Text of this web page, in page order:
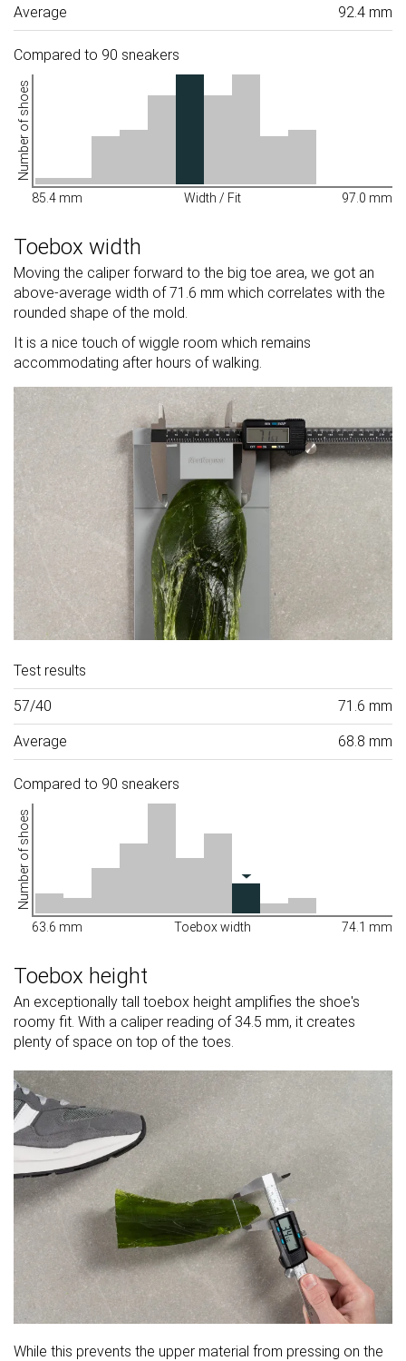
Average 92.4 mm
Compared to 90 sneakers
Number of shoes
85.4 mm Width / Fit 97.0 mm
Toebox width
Moving the caliper forward to the big toe area, we got an
above-average width of 71.6 mm which correlates with the
rounded shape of the mold.
It is a nice touch of wiggle room which remains
accommodating after hours of walking.
Test results
57/40 71.6 mm
Average 68.8 mm
Compared to 90 sneakers
Number of shoes
63.6 mm Toebox width 74.1 mm
Toebox height
An exceptionally tall toebox height amplifies the shoe's
roomy fit. With a caliper reading of 34.5 mm, it creates
plenty of space on top of the toes.
While this prevents the upper material from pressing on the